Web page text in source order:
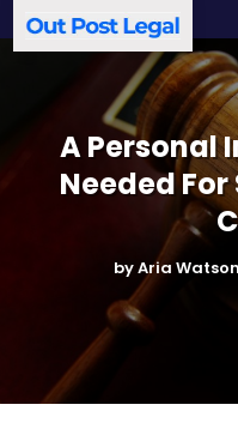
A Personal
Needed
byAria Watson